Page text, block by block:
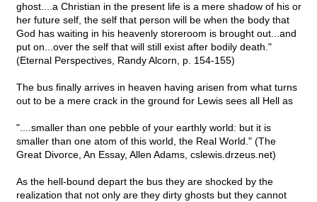
ghost....a Christian in the present life is a mere shadow of his or
her future self, the self that person will be when the body that
God has waiting in his heavenly storeroom is brought out...and
put on...over the self that will still exist after bodily death."
(Eternal Perspectives, Randy Alcorn, p. 154-155)
The bus finally arrives in heaven having arisen from what turns
out to be a mere crack in the ground for Lewis sees all Hell as
"....smaller than one pebble of your earthly world: but it is
smaller than one atom of this world, the Real World." (The
Great Divorce, An Essay, Allen Adams, cslewis.drzeus.net)
As the hell-bound depart the bus they are shocked by the
realization that not only are they dirty ghosts but they cannot